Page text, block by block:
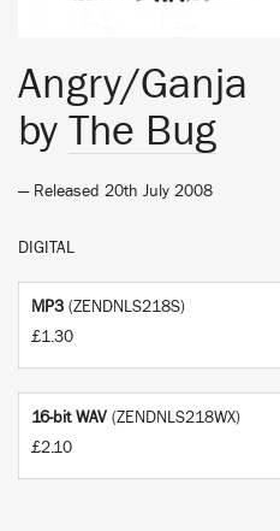
Angry/Ganja
by The Bug
— Released 20th July 2008
DIGITAL
MP3 (ZENDNLS218S)
£1.30
16-bit WAV (ZENDNLS218WX)
£2.10